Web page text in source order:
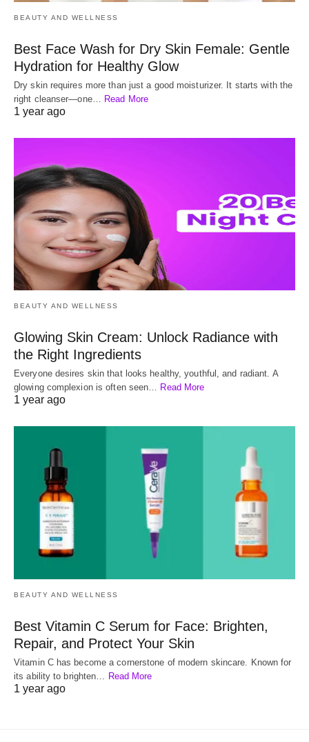
BEAUTY AND WELLNESS
Best Face Wash for Dry Skin Female: Gentle
Hydration for Healthy Glow
Dry skin requires more than just a good moisturizer. It starts with the
right cleanser—one… Read More
1 year ago
BEAUTY AND WELLNESS
Glowing Skin Cream: Unlock Radiance with
the Right Ingredients
Everyone desires skin that looks healthy, youthful, and radiant. A
glowing complexion is often seen… Read More
1 year ago
BEAUTY AND WELLNESS
Best Vitamin C Serum for Face: Brighten,
Repair, and Protect Your Skin
Vitamin C has become a cornerstone of modern skincare. Known for
its ability to brighten…
Read More
1 year ago